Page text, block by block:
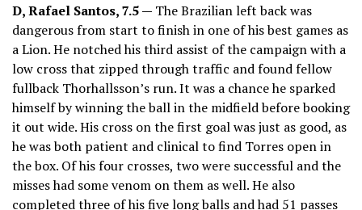
D, Rafael Santos, 7.5 — The Brazilian left back was
dangerous from start to finish in one of his best games as
a Lion. He notched his third assist of the campaign with a
low cross that zipped through traffic and found fellow
fullback Thorhallsson’s run. It was a chance he sparked
himself by winning the ball in the midfield before booking
it out wide. His cross on the first goal was just as good, as
he was both patient and clinical to find Torres open in
the box. Of his four crosses, two were successful and the
misses had some venom on them as well. He also
completed three of his five long balls and had 51 passes